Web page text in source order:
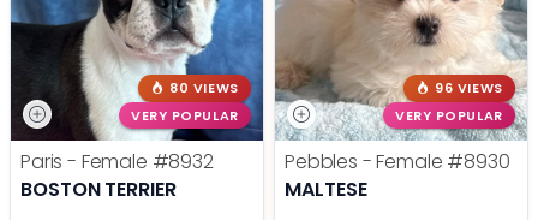
80 VIEWS
VERY POPULAR
Paris - Female #8932
BOSTON TERRIER
96 VIEWS
VERY POPULAR
Pebbles - Female #8930
MALTESE